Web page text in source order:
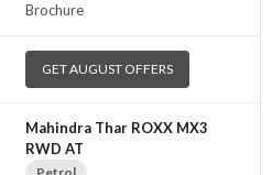
Brochure
GET AUGUST OFFERS
Mahindra Thar ROXX MX3
RWD AT